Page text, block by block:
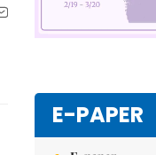
E-PAPER